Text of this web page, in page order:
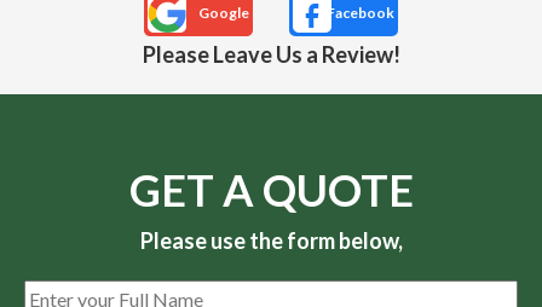
Please Leave Us a Review!
GET A QUOTE
Please use the form below,